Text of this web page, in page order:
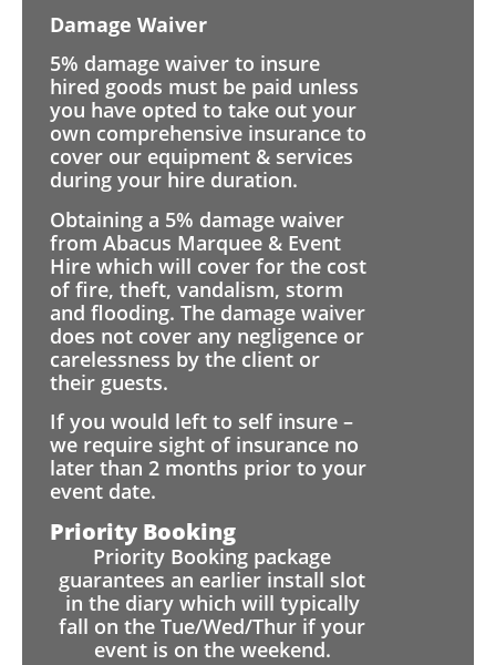
Damage Waiver
5% damage waiver to insure
hired goods must be paid unless
you have opted to take out your
own comprehensive insurance to
cover our equipment & services
during your hire duration.
Obtaining a 5% damage waiver
from Abacus Marquee & Event
Hire which will cover for the cost
of fire, theft, vandalism, storm
and flooding. The damage waiver
does not cover any negligence or
carelessness by the client or
their guests.
If you would left to self insure –
we require sight of insurance no
later than 2 months prior to your
event date.
Priority Booking
Priority Booking package
guarantees an earlier install slot
in the diary which will typically
fall on the Tue/Wed/Thur if your
event is on the weekend.